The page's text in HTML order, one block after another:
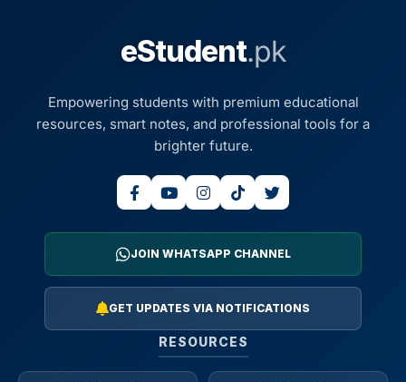
eStudent.pk
Empowering students with premium educational
resources, smart notes, and professional tools for a
brighter future.
JOIN WHATSAPP CHANNEL
GET UPDATES VIA NOTIFICATIONS
RESOURCES